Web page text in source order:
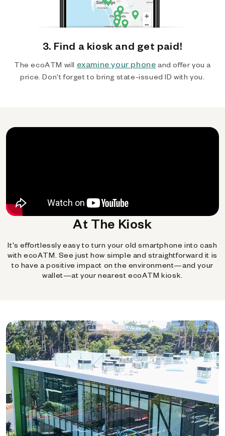
3. Find a kiosk and get paid!
The ecoATM will examine your phone and offer you a
price. Don't forget to bring state-issued ID with you.
At The Kiosk
It's effortlessly easy to turn your old smartphone into cash
with ecoATM. See just how simple and straightforward it is
to have a positive impact on the environment—and your
wallet—at your nearest ecoATM kiosk.